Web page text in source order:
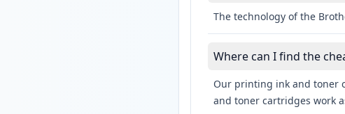
The technology of the
Where can I find the
Our printing ink and toner
and toner cartridges work